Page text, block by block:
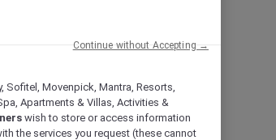
Sofitel, Movenpick, Mantra, Resorts,
Apartments & Villas, Activities &
wish to store or access information
the services you request (these cannot
Continue without Accepting →